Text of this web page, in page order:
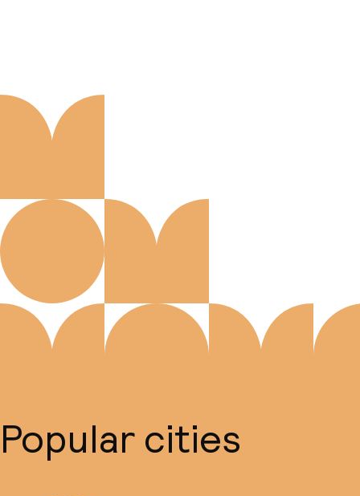
Popular cities